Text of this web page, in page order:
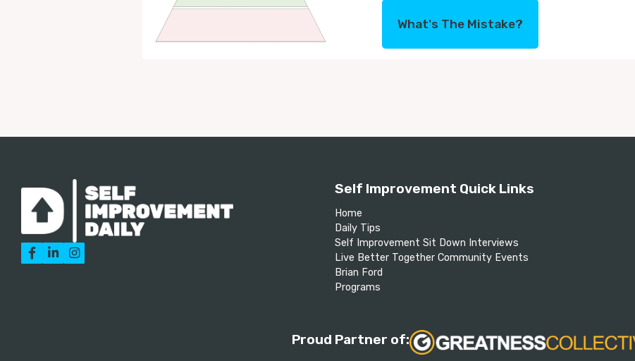
What's The Mistake?
  
Self Improvement Quick Links
Home
Daily Tips
Self Improvement Sit Down Interviews
Live Better Together Community Events
Brian Ford
Programs
Proud Partner of: